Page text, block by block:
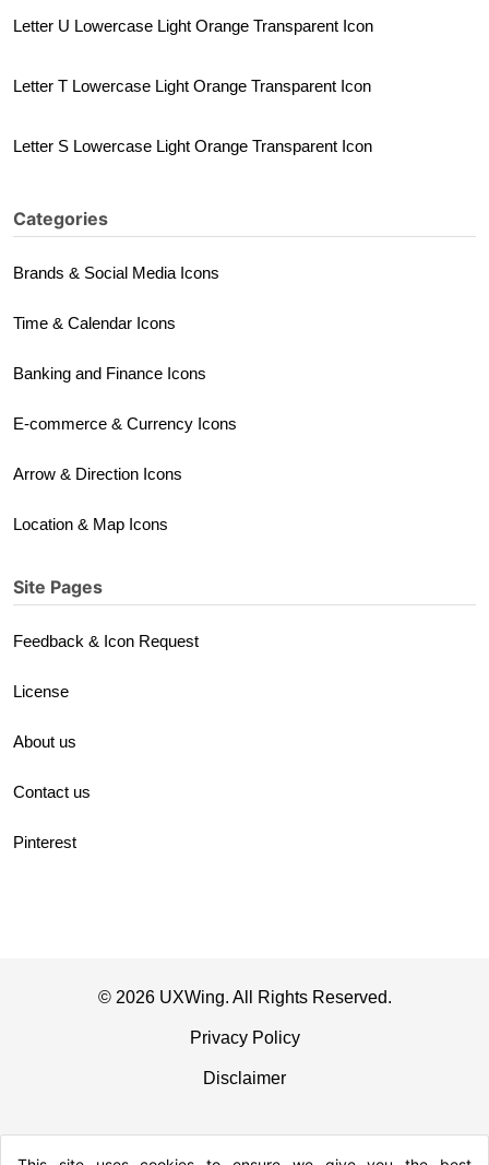
Letter U Lowercase Light Orange Transparent Icon
Letter T Lowercase Light Orange Transparent Icon
Letter S Lowercase Light Orange Transparent Icon
Categories
Brands & Social Media Icons
Time & Calendar Icons
Banking and Finance Icons
E-commerce & Currency Icons
Arrow & Direction Icons
Location & Map Icons
Site Pages
Feedback & Icon Request
License
About us
Contact us
Pinterest
© 2026 UXWing. All Rights Reserved.
Privacy Policy
Disclaimer